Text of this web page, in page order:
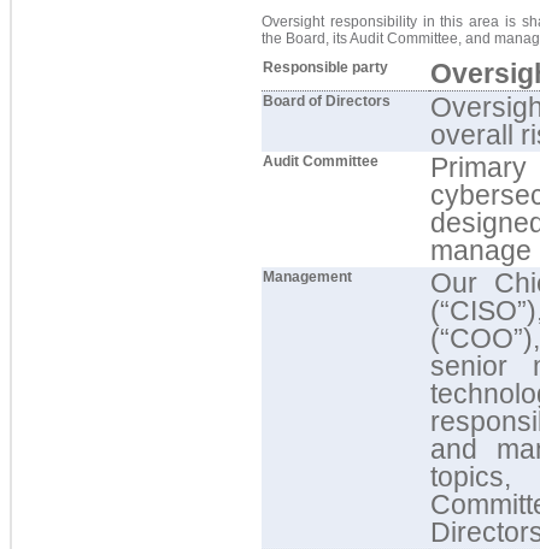
Oversight responsibility in this area is
the Board, its Audit Committee, and
Responsible party
Board of Directors
overall
Audit Committee
Management
Our
senior
and
topics,